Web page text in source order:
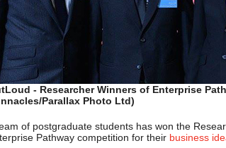
- Researcher Winners of Enterprise
Parallax Photo Ltd)
of postgraduate students has won the
Pathway competition for their business